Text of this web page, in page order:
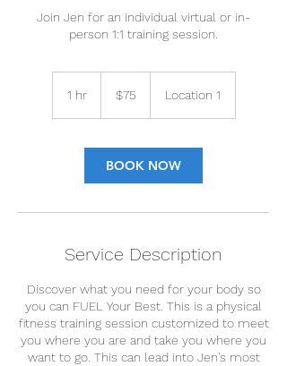
Join Jen for an individual virtual or in-
person 1:1 training session.
1 hr1
dollars$75 Location 1
BOOK NOW
Service Description
Discover what you need for your body so
you can FUEL Your Best. This is a physical
fitness training session customized to meet
you where you are and take you where you
want to go. This can lead into Jen's most